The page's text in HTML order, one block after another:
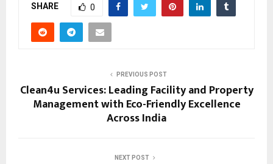
SHARE 0
PREVIOUS POST
Clean4u Services: Leading Facility and Property
Management with Eco-Friendly Excellence
Across India
NEXT POST